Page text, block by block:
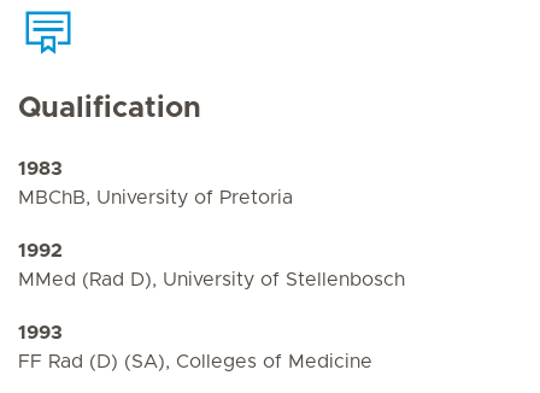
Qualification
1983
MBChB, University of Pretoria
1992
MMed (Rad D), University of Stellenbosch
1993
FF Rad (D) (SA), Colleges of Medicine